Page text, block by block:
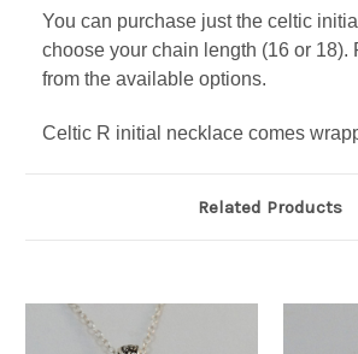
You can purchase just the celtic
choose your chain length (16 or 18).
from the available options.
Celtic R initial necklace comes
Related Products